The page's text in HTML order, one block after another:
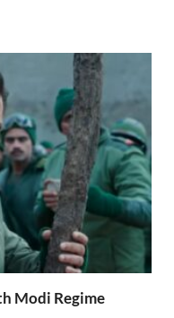
Modi Regime